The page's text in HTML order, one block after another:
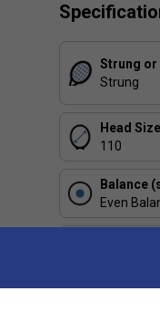
Strung or
Strung
Head
110
Balance
Even